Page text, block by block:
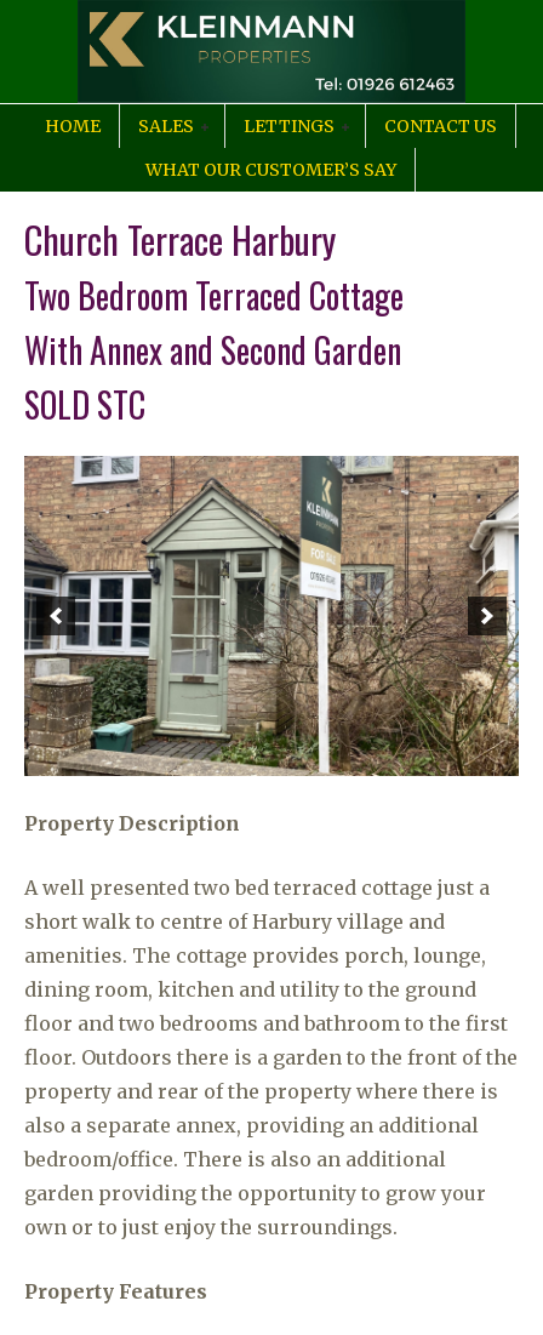
HOME SALES LETTINGS
CONTACT US
WHAT OUR CUSTOMER’S SAY
Church Terrace Harbury
Two Bedroom Terraced Cottage
With Annex and Second Garden
SOLD STC
Property Description
A well presented two bed terraced cottage just a
short walk to centre of Harbury village and
amenities. The cottage provides porch, lounge,
dining room, kitchen and utility to the ground
floor and two bedrooms and bathroom to the first
floor. Outdoors there is a garden to the front of the
property and rear of the property where there is
also a separate annex, providing an additional
bedroom/office. There is also an additional
garden providing the opportunity to grow your
own or to just enjoy the surroundings.
Property Features